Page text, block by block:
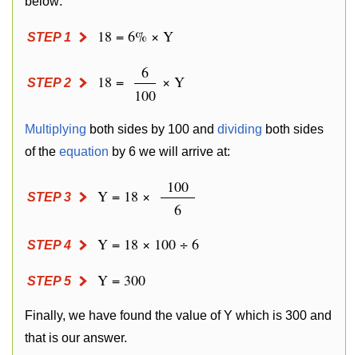
STEP 1 18 = 6% × Y
STEP 2 18 =
6
100
× Y
Multiplying both sides by 100 and dividing both sides
of the equation by 6 we will arrive at:
STEP 3 Y = 18 ×
100
6
STEP 4 Y = 18 × 100 ÷ 6
STEP 5 Y = 300
Finally, we have found the value of Y which is 300 and
that is our answer.